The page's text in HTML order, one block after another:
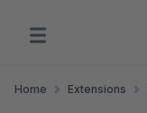
Home Extensions